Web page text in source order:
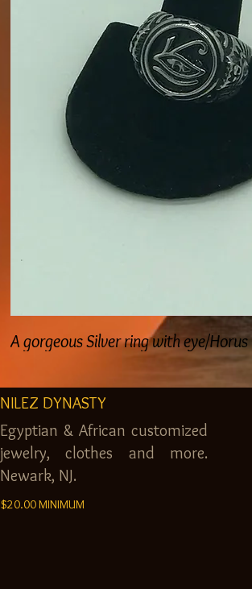
A gorgeous Silver ring with eye/Horus
NILEZ DYNASTY
Egyptian & African customized
jewelry, clothes and more.
Newark, NJ.
$20.00 MINIMUM